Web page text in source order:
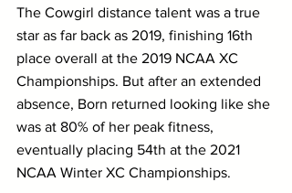
The Cowgirl distance talent was a true
star as far back as 2019, finishing 16th
place overall at the 2019 NCAA XC
Championships. But after an extended
absence, Born returned looking like she
was at 80% of her peak fitness,
eventually placing 54th at the 2021
NCAA Winter XC Championships.